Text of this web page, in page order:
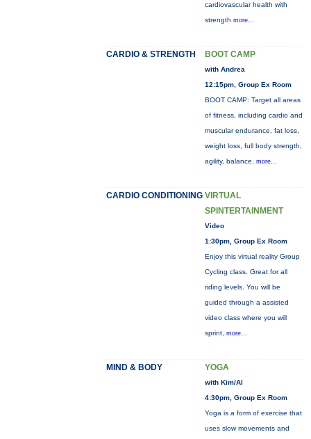
cardiovascular health with
strength more...
CARDIO & STRENGTH BOOT CAMP
with Andrea
12:15pm, Group Ex Room
BOOT CAMP: Target all areas
of fitness, including cardio and
muscular endurance, fat loss,
weight loss, full body strength,
agility, balance, more...
CARDIO CONDITIONING VIRTUAL
SPINTERTAINMENT
Video
1:30pm, Group Ex Room
Enjoy this virtual reality Group
Cycling class. Great for all
riding levels. You will be
guided through a assisted
video class where you will
sprint, more...
MIND & BODY YOGA
with Kim/Al
4:30pm, Group Ex Room
Yoga is a form of exercise that
uses slow movements and